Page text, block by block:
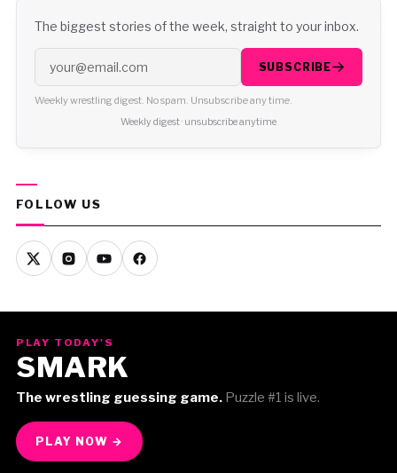
The biggest stories of the week, straight to your inbox.
SUBSCRIBE
Weekly wrestling digest. No spam. Unsubscribe any time.
Weekly digest · unsubscribe anytime
FOLLOW US
PLAY TODAY'S
SMARK
The wrestling guessing game.Puzzle #1 is live.
PLAY NOW →